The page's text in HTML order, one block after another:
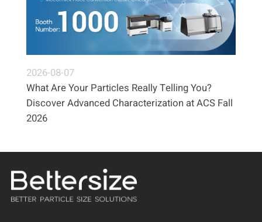
2026-08-07
What Are Your Particles Really Telling You?
Discover Advanced Characterization at ACS Fall
2026